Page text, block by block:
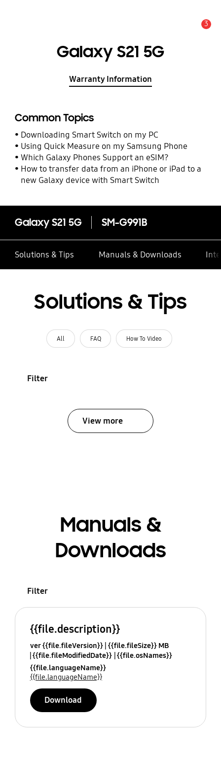
3
Galaxy S21 5G
Warranty Information
Common Topics
Downloading Smart Switch on my PC
Using Quick Measure on my Samsung Phone
Which Galaxy Phones Support an eSIM?
How to transfer data from an iPhone or iPad to a
new Galaxy device with Smart Switch
Galaxy S21 5G SM-G991B
Solutions & Tips Manuals & Downloads
Solutions & Tips
All FAQ How To Video
Filter
View more
Manuals &
Downloads
Filter
{{file.description}}
ver {{file.fileVersion}} {{file.fileSize}} MB
{{file.fileModifiedDate}} {{file.osNames}}
{{file.languageName}}
{{file.languageName}}
Download